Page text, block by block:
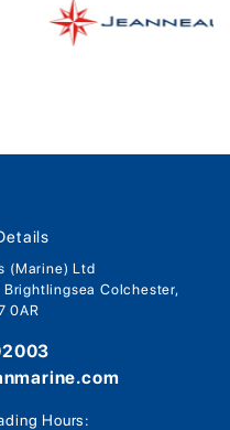
(Marine) Ltd
Brightlingsea Colchester,
0AR
Hours: